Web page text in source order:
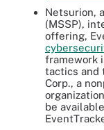
Netsurion,
(MSSP),
offering,
framework
tactics and
Corp., a
be